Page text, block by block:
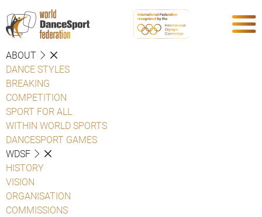
ABOUT
DANCE STYLES
BREAKING
COMPETITION
SPORT FOR ALL
WITHIN WORLD SPORTS
DANCESPORT GAMES
WDSF
HISTORY
VISION
ORGANISATION
COMMISSIONS